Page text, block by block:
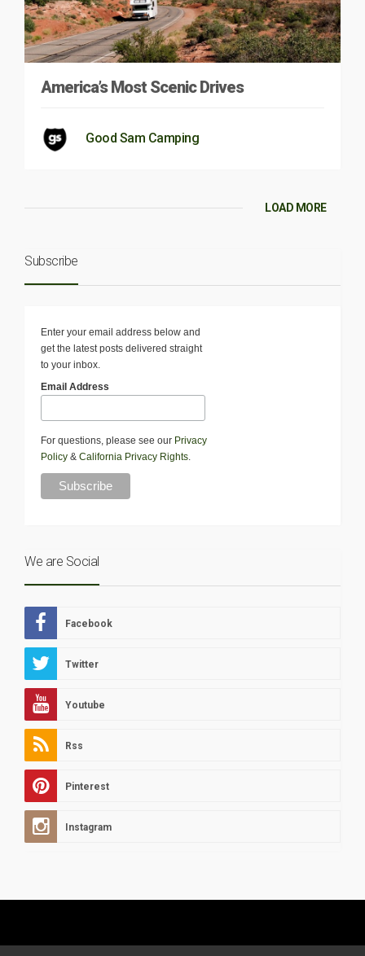
America’s Most Scenic Drives
Good Sam Camping
LOAD MORE
Subscribe
Enter your email address below and
get the latest posts delivered straight
to your inbox.
Email Address
For questions, please see our Privacy
Policy & California Privacy Rights.
We are Social
Facebook
Twitter
Youtube
Rss
Pinterest
Instagram